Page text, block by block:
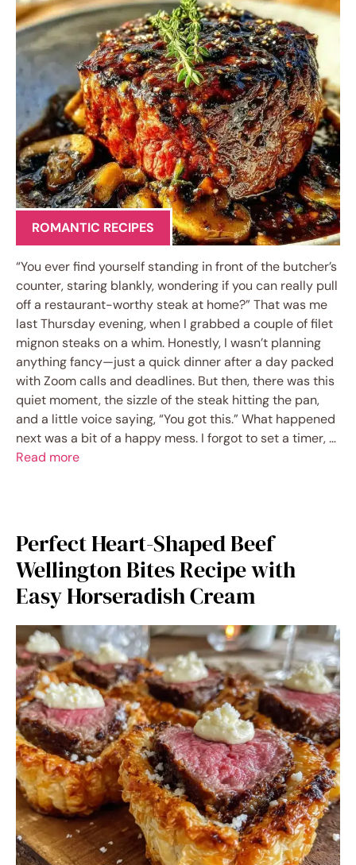
ROMANTIC RECIPES
“You ever find yourself standing in front of the butcher’s
counter, staring blankly, wondering if you can really pull
off a restaurant-worthy steak at home?” That was me
last Thursday evening, when I grabbed a couple of filet
mignon steaks on a whim. Honestly, I wasn’t planning
anything fancy—just a quick dinner after a day packed
with Zoom calls and deadlines. But then, there was this
quiet moment, the sizzle of the steak hitting the pan,
and a little voice saying, “You got this.” What happened
next was a bit of a happy mess. I forgot to set a timer, …
Read more
Perfect Heart-Shaped Beef
Wellington Bites Recipe with
Easy Horseradish Cream